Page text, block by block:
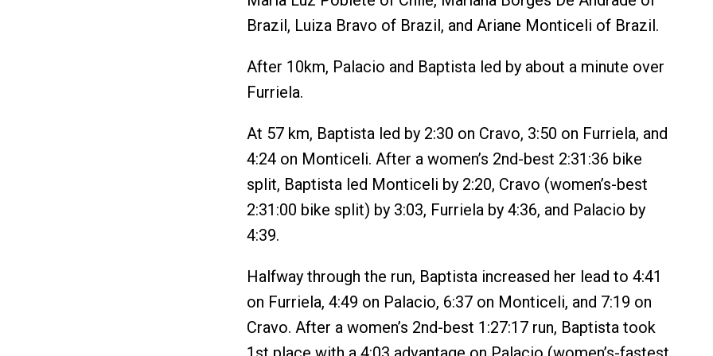
Brazil, Luiza Bravo of Brazil, and Ariane Monticeli of Brazil.
After 10km, Palacio and Baptista led by about a minute over
Furriela.
At 57 km, Baptista led by 2:30 on Cravo, 3:50 on Furriela, and
4:24 on Monticeli. After a women’s 2nd-best 2:31:36 bike
split, Baptista led Monticeli by 2:20, Cravo (women’s-best
2:31:00 bike split) by 3:03, Furriela by 4:36, and Palacio by
4:39.
Halfway through the run, Baptista increased her lead to 4:41
on Furriela, 4:49 on Palacio, 6:37 on Monticeli, and 7:19 on
Cravo. After a women’s 2nd-best 1:27:17 run, Baptista took